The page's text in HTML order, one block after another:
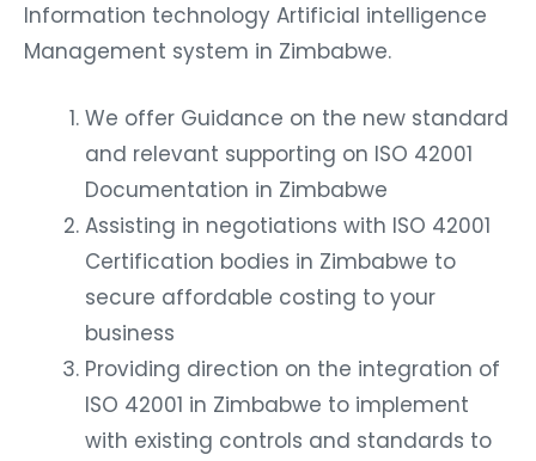
Information technology Artificial intelligence
Management system in Zimbabwe.
We offer Guidance on the new standard
and relevant supporting on ISO 42001
Documentation in Zimbabwe
Assisting in negotiations with ISO 42001
Certification bodies in Zimbabwe to
secure affordable costing to your
business
Providing direction on the integration of
ISO 42001 in Zimbabwe to implement
with existing controls and standards to